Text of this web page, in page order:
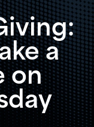
a
on